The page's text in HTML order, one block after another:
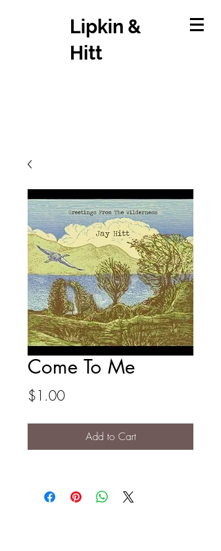
Lipkin &
Hitt
Come To Me
$1.00Price
Add to Cart